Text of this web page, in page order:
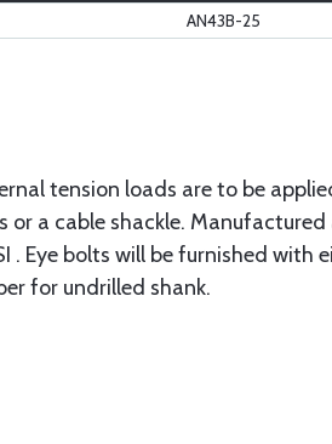
AN43B-25
tension loads are to be
a cable shackle.
Eye bolts will be furnished with
for undrilled shank.